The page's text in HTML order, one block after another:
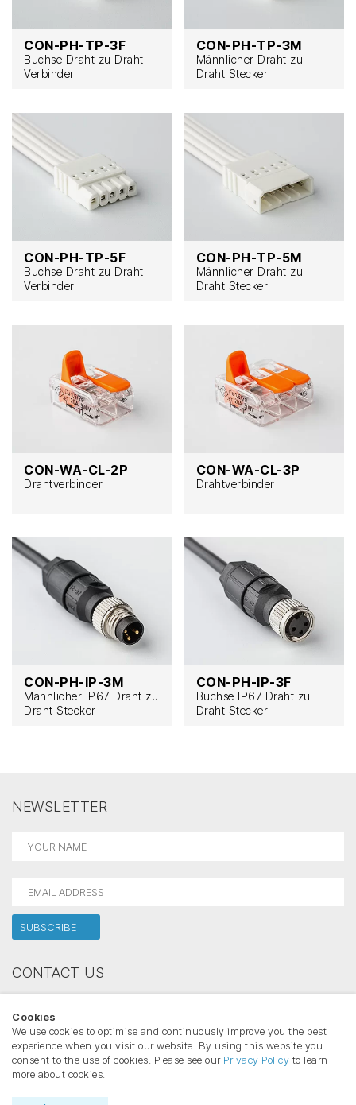
CON-PH-TP-3F
Buchse Draht zu Draht
Verbinder
CON-PH-TP-3M
Männlicher Draht zu
Draht Stecker
CON-PH-TP-5F
Buchse Draht zu Draht
Verbinder
CON-PH-TP-5M
Männlicher Draht zu
Draht Stecker
CON-WA-CL-2P
Drahtverbinder
CON-WA-CL-3P
Drahtverbinder
CON-PH-IP-3M
Männlicher IP67 Draht zu
Draht Stecker
CON-PH-IP-3F
Buchse IP67 Draht zu
Draht Stecker
NEWSLETTER
CONTACT US
Phone:
Email:
Cookies
We use cookies to optimise and continuously improve you the best
experience when you visit our website. By using this website you
consent to the use of cookies. Please see our Privacy Policy to learn
more about cookies.